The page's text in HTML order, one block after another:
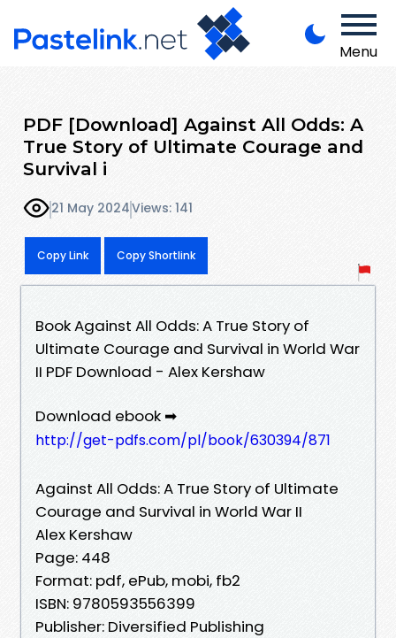
Menu
PDF [Download] Against All Odds: A
True Story of Ultimate Courage and
Survival i
21 May 2024Views: 141
Copy Link Copy Shortlink
Book Against All Odds: A True Story of
Ultimate Courage and Survival in World War
II PDF Download - Alex Kershaw
Download ebook ➡
http://get-pdfs.com/pl/book/630394/871
Against All Odds: A True Story of Ultimate
Courage and Survival in World War II
Alex Kershaw
Page: 448
Format: pdf, ePub, mobi, fb2
ISBN: 9780593556399
Publisher: Diversified Publishing